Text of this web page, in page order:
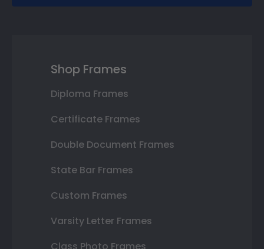
Shop Frames
Diploma Frames
Certificate Frames
Double Document Frames
State Bar Frames
Custom Frames
Varsity Letter Frames
Class Photo Frames